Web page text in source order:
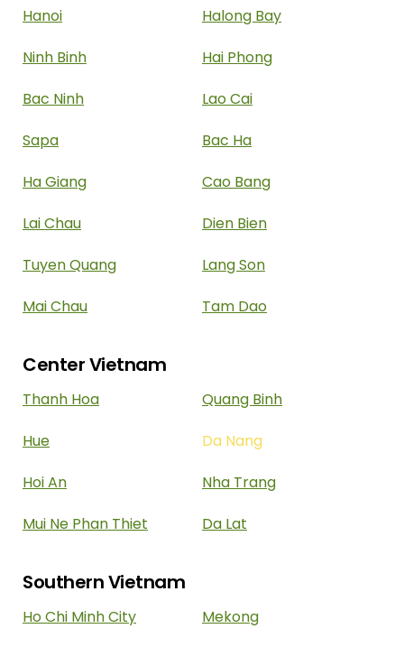
Hanoi
Halong Bay
Ninh Binh
Hai Phong
Bac Ninh
Lao Cai
Sapa
Bac Ha
Ha Giang
Cao Bang
Lai Chau
Dien Bien
Tuyen Quang
Lang Son
Mai Chau
Tam Dao
Center Vietnam
Thanh Hoa
Quang Binh
Hue
Da Nang
Hoi An
Nha Trang
Mui Ne Phan Thiet
Da Lat
Southern Vietnam
Ho Chi Minh City
Mekong